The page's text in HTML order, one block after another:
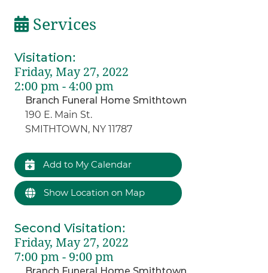
Services
Visitation:
Friday, May 27, 2022
2:00 pm - 4:00 pm
Branch Funeral Home Smithtown
190 E. Main St.
SMITHTOWN, NY 11787
Add to My Calendar
Show Location on Map
Second Visitation:
Friday, May 27, 2022
7:00 pm - 9:00 pm